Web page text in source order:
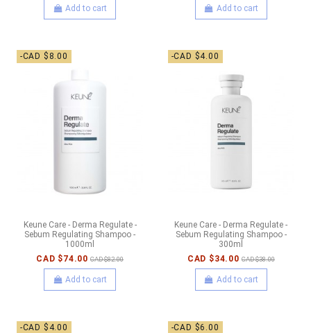
Add to cart Add to cart
-CAD $8.00
Keune Care - Derma Regulate -
Sebum Regulating Shampoo -
1000ml
CAD $74.00 CAD $82.00
Add to cart
-CAD $4.00
Keune Care - Derma Regulate -
Sebum Regulating Shampoo -
300ml
CAD $34.00 CAD $38.00
Add to cart
-CAD $4.00 -CAD $6.00